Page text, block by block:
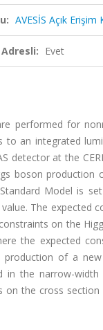
AVESİS Açık
Evet
performed for
to an integrated
detector at the
boson production
Model is
The expected
on the
the expected
production of a
the narrow-width
on the cross